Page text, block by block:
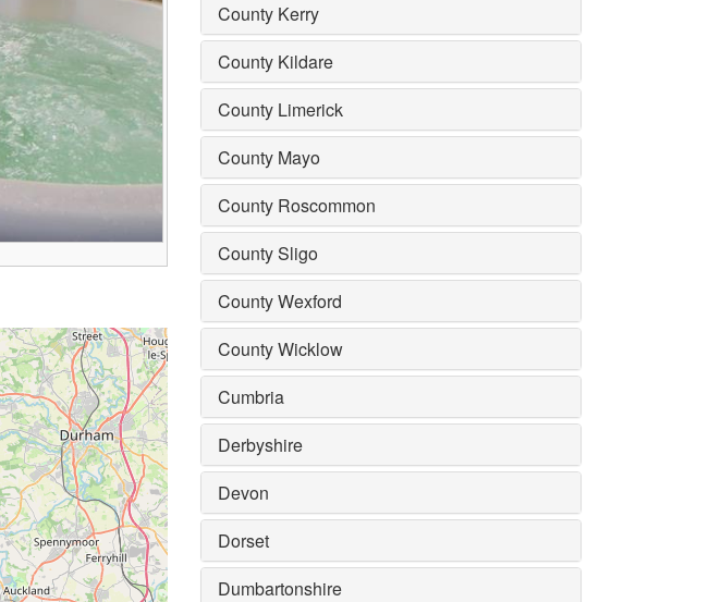
County Kerry
County Kildare
County Limerick
County Mayo
County Roscommon
County Sligo
County Wexford
County Wicklow
Cumbria
Derbyshire
Devon
Dorset
Dumbartonshire